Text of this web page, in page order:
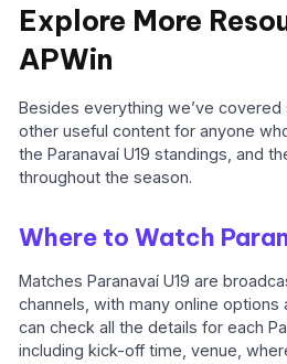
Explore More
APWin
Besides everything we’ve covered
other useful content for anyone
the Paranavaí U19 standings, and
throughout the season.
Where to Watch
Matches Paranavaí U19 are
channels, with many online options
can check all the details for each
including kick-off time, venue,